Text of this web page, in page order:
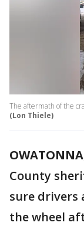
The aftermath of the
(Lon Thiele)
County
sure drivers
the wheel